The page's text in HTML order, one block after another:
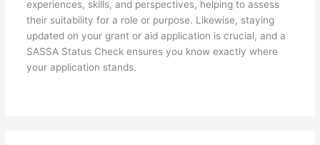
experiences, skills, and perspectives, helping to assess
their suitability for a role or purpose. Likewise, staying
updated on your grant or aid application is crucial, and a
SASSA Status Check ensures you know exactly where
your application stands.